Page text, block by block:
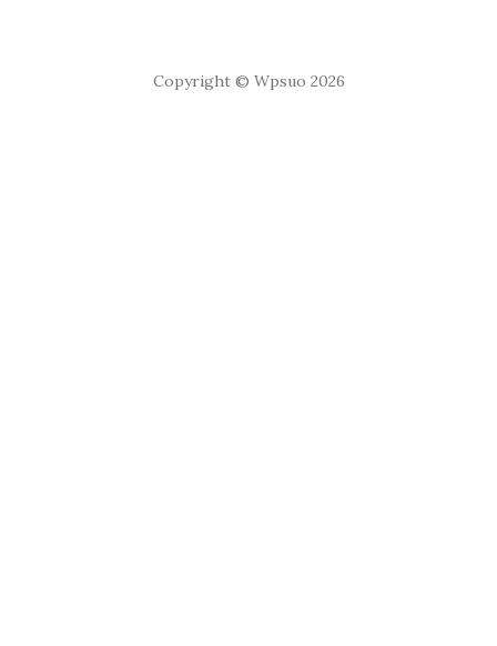
Copyright © Wpsuo 2026